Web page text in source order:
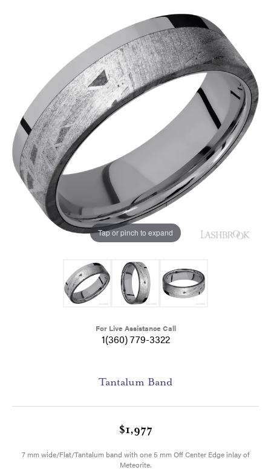
Tap or pinch to expand
For Live Assistance Call
1(360) 779-3322
Tantalum Band
$1,977
7 mm wide/Flat/Tantalum band with one 5 mm Off Center Edge inlay of
Meteorite.